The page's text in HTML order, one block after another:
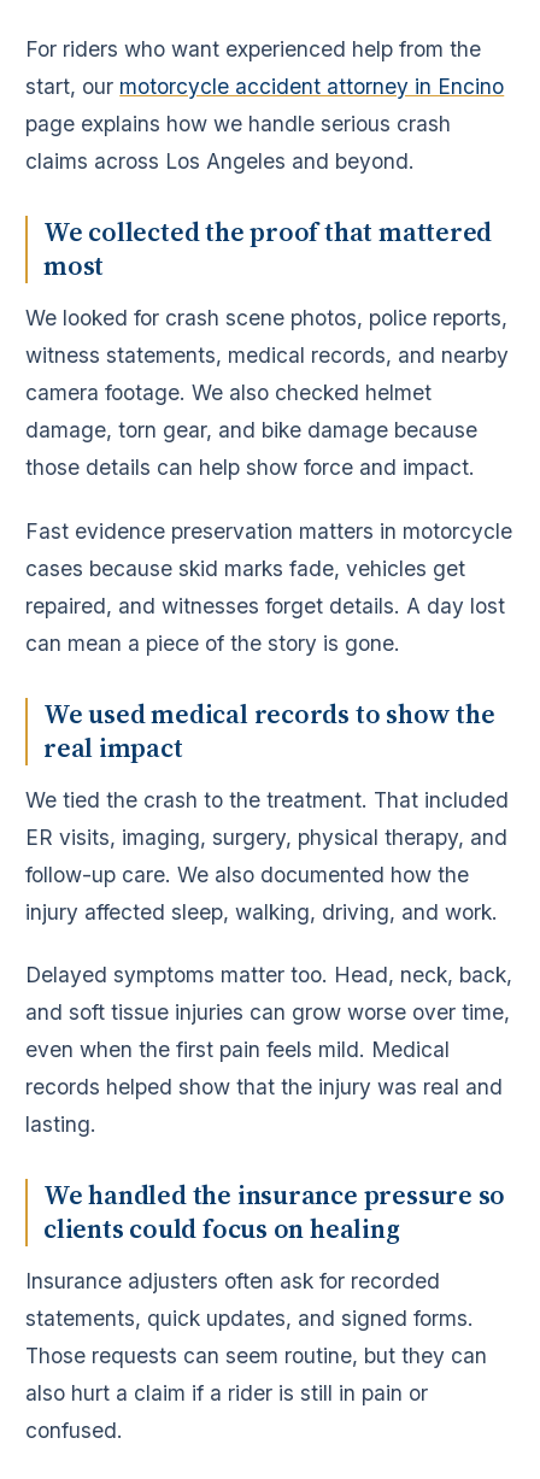
For riders who want experienced help from the
start, our motorcycle accident attorney in Encino
page explains how we handle serious crash
claims across Los Angeles and beyond.
We collected the proof that mattered
most
We looked for crash scene photos, police reports,
witness statements, medical records, and nearby
camera footage. We also checked helmet
damage, torn gear, and bike damage because
those details can help show force and impact.
Fast evidence preservation matters in motorcycle
cases because skid marks fade, vehicles get
repaired, and witnesses forget details. A day lost
can mean a piece of the story is gone.
We used medical records to show the
real impact
We tied the crash to the treatment. That included
ER visits, imaging, surgery, physical therapy, and
follow-up care. We also documented how the
injury affected sleep, walking, driving, and work.
Delayed symptoms matter too. Head, neck, back,
and soft tissue injuries can grow worse over time,
even when the first pain feels mild. Medical
records helped show that the injury was real and
lasting.
We handled the insurance pressure so
clients could focus on healing
Insurance adjusters often ask for recorded
statements, quick updates, and signed forms.
Those requests can seem routine, but they can
also hurt a claim if a rider is still in pain or
confused.